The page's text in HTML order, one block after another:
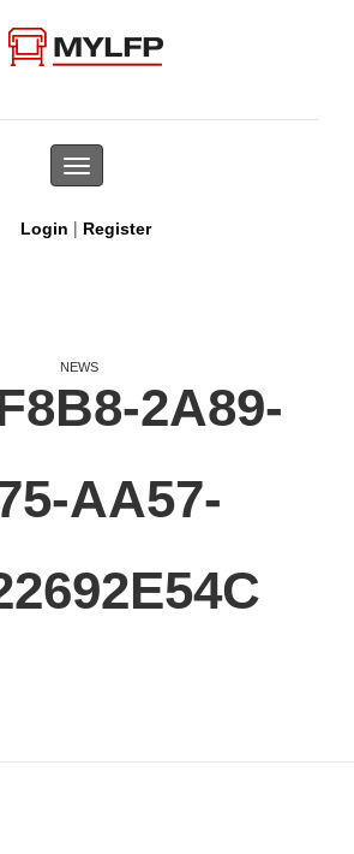
Toggle
navigation
Login | Register
NEWS
2A89-
AA57-